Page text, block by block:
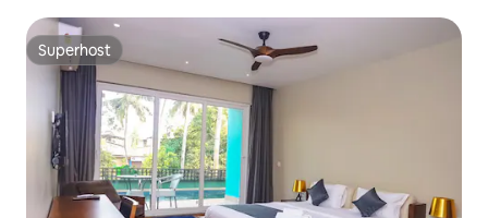
Superhost
Superhost